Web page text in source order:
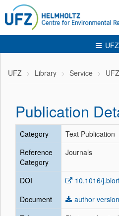
UFZ
UFZ Library Service
Publication
Category
Text Publication
Reference
Category
Journals
DOI
10.1016/
Document
author version